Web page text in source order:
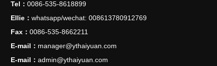
Tel：0086-535-8618899
Ellie：whatsapp/wechat: 008613780912769
Fax：0086-535-8662211
E-mail： manager@ythaiyuan.com
E-mail：admin@ythaiyuan.com